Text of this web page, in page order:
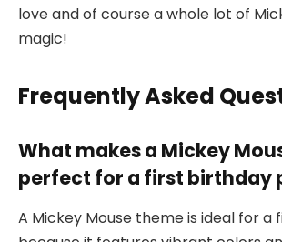
love and of course a whole lot of
magic!
Frequently Asked
What makes a Mickey
perfect for a first birthday
A Mickey Mouse theme is ideal for a